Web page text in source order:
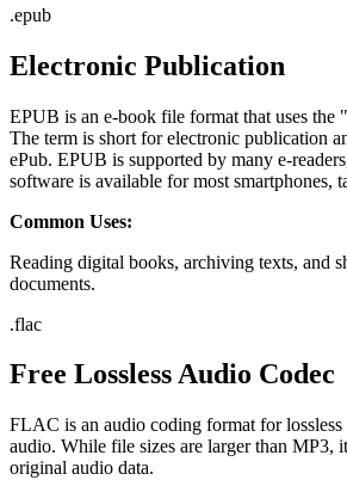
.epub
Electronic Publication
EPUB is an e-book file format that uses the
The term is short for electronic publication
ePub. EPUB is supported by many e-
software is available for most smartphones,
Common Uses:
Reading digital books, archiving texts, and
documents.
.flac
Free Lossless Audio Codec
FLAC is an audio coding format for
audio. While file sizes are larger than MP3,
original audio data.